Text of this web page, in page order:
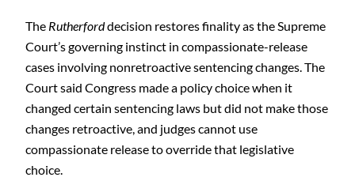
The Rutherforddecision restores finality as the Supreme
Court’s governing instinct in compassionate-release
cases involving nonretroactive sentencing changes. The
Court said Congress made a policy choice when it
changed certain sentencing laws but did not make those
changes retroactive, and judges cannot use
compassionate release to override that legislative
choice.